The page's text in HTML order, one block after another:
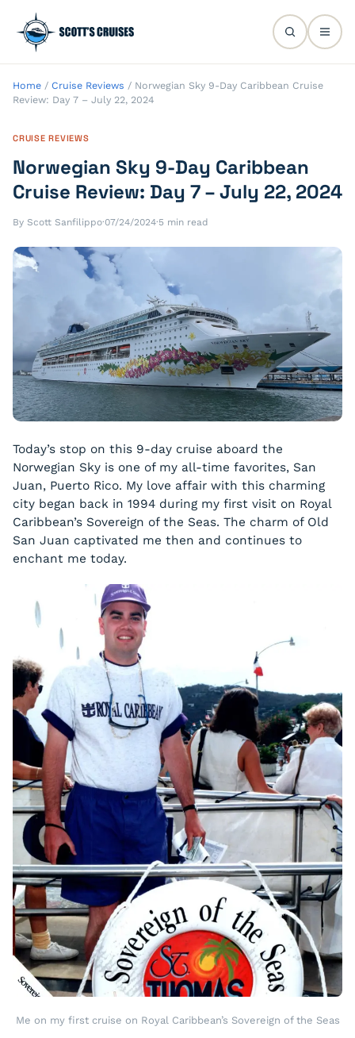
Home / Cruise Reviews / Norwegian Sky 9-Day Caribbean Cruise
Review: Day 7 – July 22, 2024
CRUISE REVIEWS
Norwegian Sky 9-Day Caribbean
Cruise Review: Day 7 – July 22, 2024
By Scott Sanfilippo·07/24/2024·5 min read
Today’s stop on this 9-day cruise aboard the
Norwegian Sky is one of my all-time favorites, San
Juan, Puerto Rico. My love affair with this charming
city began back in 1994 during my first visit on Royal
Caribbean’s Sovereign of the Seas. The charm of Old
San Juan captivated me then and continues to
enchant me today.
Me on my first cruise on Royal Caribbean’s Sovereign of the Seas